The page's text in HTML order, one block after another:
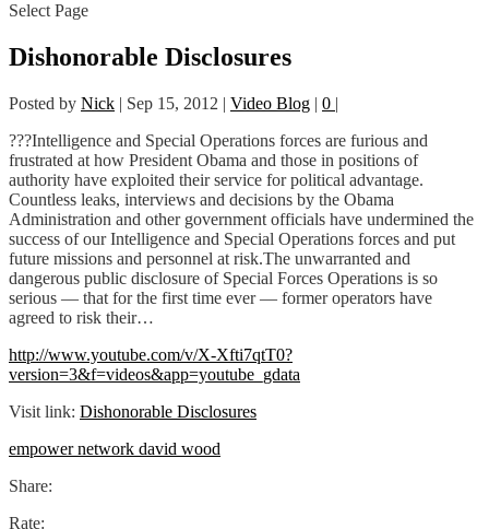
Select Page
Dishonorable Disclosures
Posted by Nick | Sep 15, 2012 | Video Blog | 0 |
???Intelligence and Special Operations forces are furious and
frustrated at how President Obama and those in positions of
authority have exploited their service for political advantage.
Countless leaks, interviews and decisions by the Obama
Administration and other government officials have undermined the
success of our Intelligence and Special Operations forces and put
future missions and personnel at risk.The unwarranted and
dangerous public disclosure of Special Forces Operations is so
serious — that for the first time ever — former operators have
agreed to risk their…
http://www.youtube.com/v/X-Xfti7qtT0?
version=3&f=videos&app=youtube_gdata
Visit link: Dishonorable Disclosures
empower network david wood
Share:
Rate: